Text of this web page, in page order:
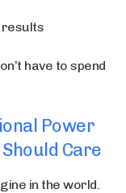
results
have to spend
Power
Care
in the world.